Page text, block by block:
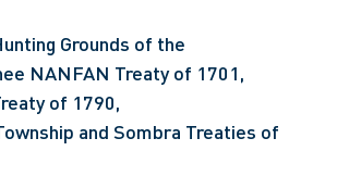
Grounds of the
NANFAN Treaty of 1701,
of 1790,
and Sombra Treaties of